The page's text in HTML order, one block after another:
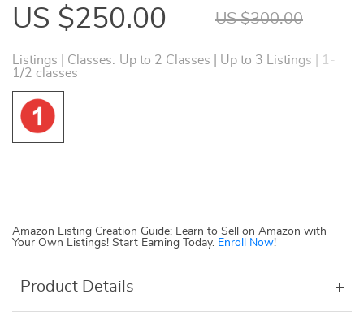
US $250.00 US $300.00
Listings | Classes: Up to 2 Classes | Up to 3 Listings | 1-
1/2 classes
Amazon Listing Creation Guide: Learn to Sell on Amazon with
Your Own Listings! Start Earning Today. Enroll Now!
Product Details